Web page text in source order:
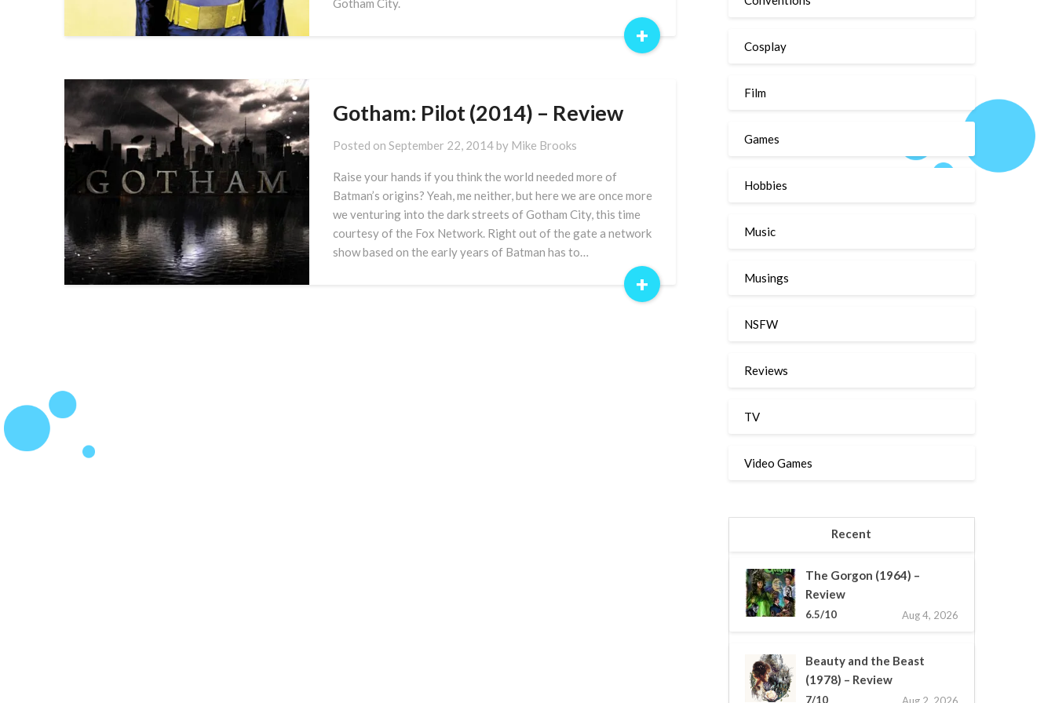
Gotham City.
+
Gotham: Pilot (2014) – Review
Posted on September 22, 2014by Mike Brooks
Raise your hands if you think the world needed more of
Batman’s origins? Yeah, me neither, but here we are once more
we venturing into the dark streets of Gotham City, this time
courtesy of the Fox Network. Right out of the gate a network
show based on the early years of Batman has to…
+
Cosplay
Film
Games
Hobbies
Music
Musings
NSFW
Reviews
TV
Video Games
Recent
The Gorgon (1964) –
Review
6.5/10 Aug 4, 2026
Beauty and the Beast
(1978) – Review
7/10 Aug 2, 2026